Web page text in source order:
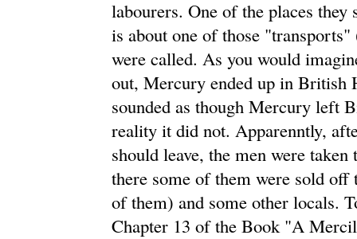
labourers. One of the places
is about one of those
were called. As you would
out, Mercury ended up in British
sounded as though Mercury left
reality it did not. Apparenntly,
should leave, the men were
there some of them were sold
of them) and some other locals.
Chapter 13 of the Book "A